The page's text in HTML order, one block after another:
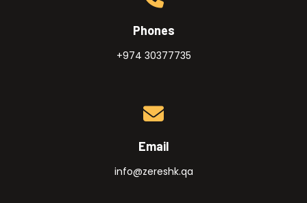
Phones
+974 30377735
Email
info@zereshk.qa